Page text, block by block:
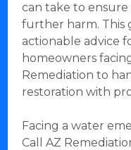
can take to
further harm. This
actionable advice
homeowners
Remediation to
restoration with
Facing a water
Call AZ